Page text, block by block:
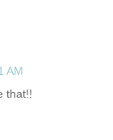
AM
that!!